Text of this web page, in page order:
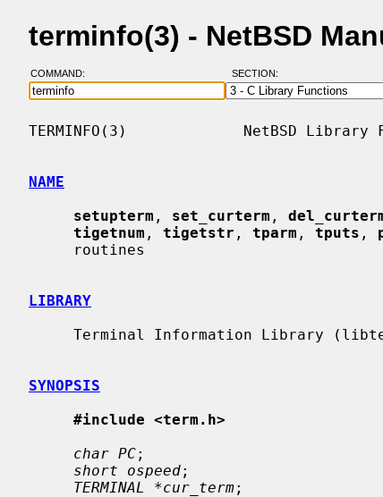
terminfo(3) - NetBSD
COMMAND: SECTION:
TERMINFO(3)             NetBSD Library
NAME
setupterm , set_curterm ,
tigetnum , tigetstr , tparm , tputs ,
LIBRARY
SYNOPSIS
#include <term.h>
char PC;
short ospeed;
TERMINAL *cur_term;